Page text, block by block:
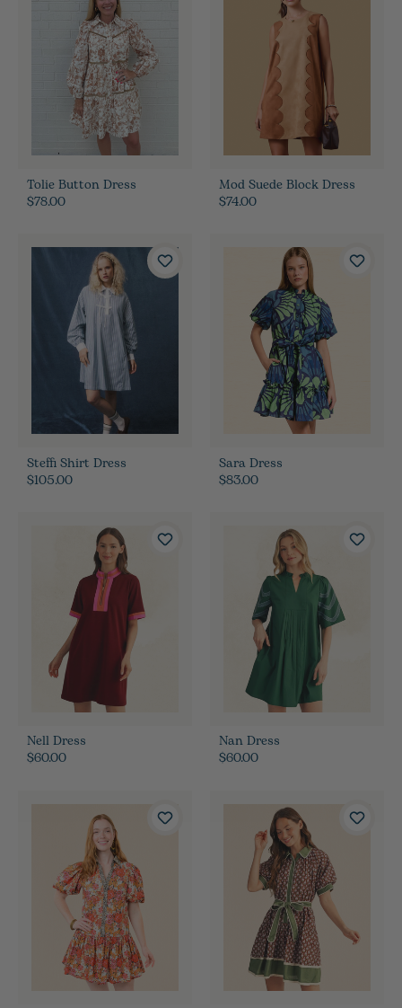
Tolie Button Dress
$78.00
Mod Suede Block Dress
$74.00
Steffi Shirt Dress
$105.00
Sara Dress
$83.00
Nell Dress
$60.00
Nan Dress
$60.00